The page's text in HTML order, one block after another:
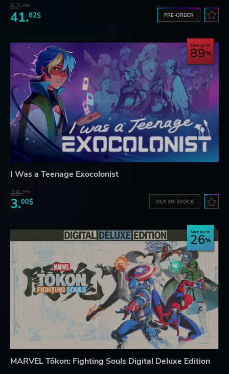
57.70$
41.82$ PRE-ORDER
Save up to
89
I Was a Teenage Exocolonist
28.28$
3.00$ OUT OF STOCK
Save up to
26
MARVEL Tōkon: Fighting Souls Digital Deluxe Edition